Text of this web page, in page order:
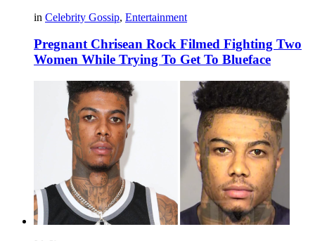
in Celebrity Gossip, Entertainment
Pregnant Chrisean Rock Filmed Fighting Two
Women While Trying To Get To Blueface